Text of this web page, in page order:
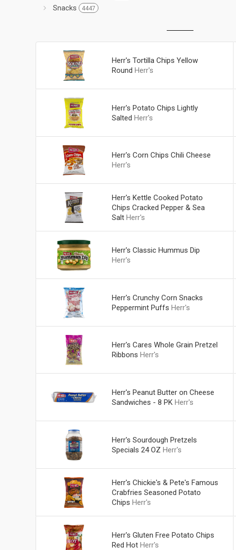
Snacks 4447
Herr's Tortilla Chips Yellow
Round Herr's
Herr's Potato Chips Lightly
Salted Herr's
Herr's Corn Chips Chili Cheese
Herr's
Herr's Kettle Cooked Potato
Chips Cracked Pepper & Sea
Salt Herr's
Herr's Classic Hummus Dip
Herr's
Herr's Crunchy Corn Snacks
Peppermint Puffs Herr's
Herr's Cares Whole Grain Pretzel
Ribbons Herr's
Herr's Peanut Butter on Cheese
Sandwiches - 8 PK Herr's
Herr's Sourdough Pretzels
Specials 24 OZ Herr's
Herr's Chickie's & Pete's Famous
Crabfries Seasoned Potato
Chips Herr's
Herr's Gluten Free Potato Chips
Red Hot Herr's